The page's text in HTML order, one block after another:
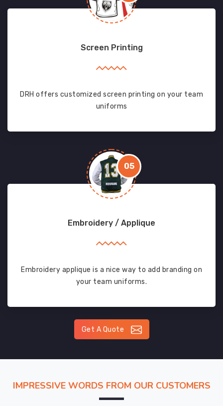
Screen Printing
DRH offers customized screen printing on your team
uniforms
05
Embroidery / Applique
Embroidery applique is a nice way to add branding on
your team uniforms.
Get A Quote
IMPRESSIVE WORDS FROM OUR CUSTOMERS